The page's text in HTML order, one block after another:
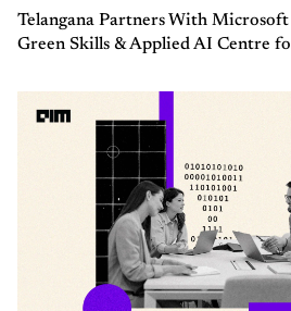
Telangana Partners With
Green Skills & Applied AI Centre